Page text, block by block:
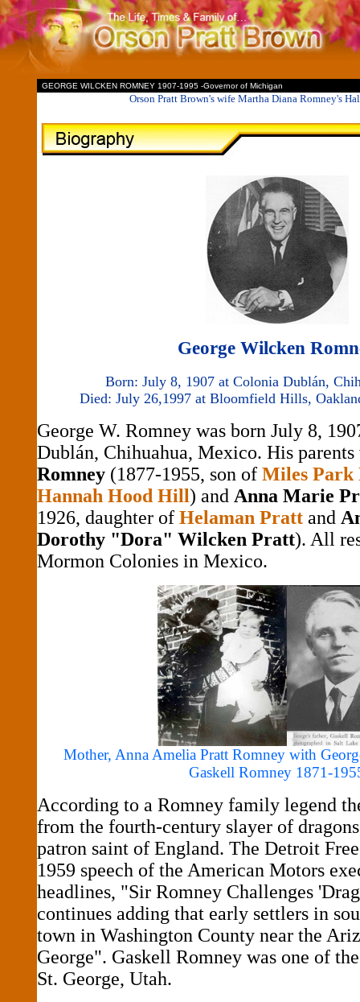
GEORGE WILCKEN ROMNEY 1907-1995 -Governor of Michigan
Orson Pratt Brown's wife Martha Diana Romney's
George Wilcken
Born: July 8, 1907 at Colonia Dublán,
Died: July 26,1997 at Bloomfield Hills,
George W. Romney was born July 8,
Dublán, Chihuahua, Mexico. His
Romney(1877-1955, son of Miles Park
Hannah Hood Hill) and Anna Marie
1926, daughter of Helaman Prattand
Dorothy "Dora" Wilcken Pratt). All
Mormon Colonies in Mexico.
Mother, Anna Amelia Pratt Romney with
Gaskell Romney 1871-
According to a Romney family legend
from the fourth-century slayer of
patron saint of England. The Detroit
1959 speech of the American Motors
headlines, "Sir Romney Challenges
continues adding that early settlers in
town in Washington County near the
George". Gaskell Romney was one of
St. George, Utah.